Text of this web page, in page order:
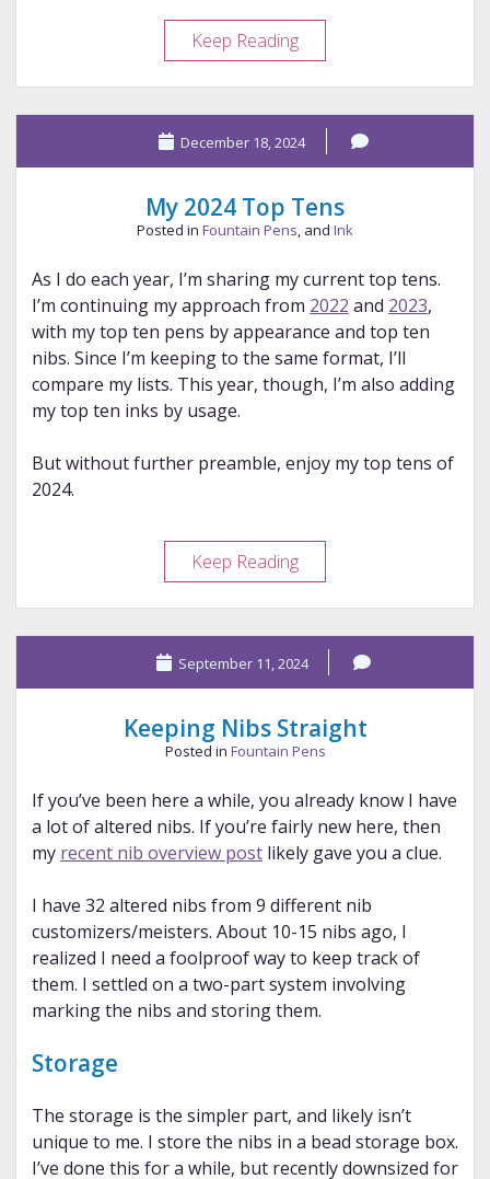
Keep ReadingNib
Design
Appreciation
Post
December 18, 2024
My 2024 Top Tens
Posted in Fountain Pens, and Ink
As I do each year, I’m sharing my current top tens.
I’m continuing my approach from 2022 and 2023,
with my top ten pens by appearance and top ten
nibs. Since I’m keeping to the same format, I’ll
compare my lists. This year, though, I’m also adding
my top ten inks by usage.
But without further preamble, enjoy my top tens of
2024.
Keep ReadingMy
2024
Top
Tens
September 11, 2024
Keeping Nibs Straight
Posted in Fountain Pens
If you’ve been here a while, you already know I have
a lot of altered nibs. If you’re fairly new here, then
my recent nib overview postlikely gave you a clue.
I have 32 altered nibs from 9 different nib
customizers/meisters. About 10-15 nibs ago, I
realized I need a foolproof way to keep track of
them. I settled on a two-part system involving
marking the nibs and storing them.
Storage
The storage is the simpler part, and likely isn’t
unique to me. I store the nibs in a bead storage box.
I’ve done this for a while, but recently downsized for